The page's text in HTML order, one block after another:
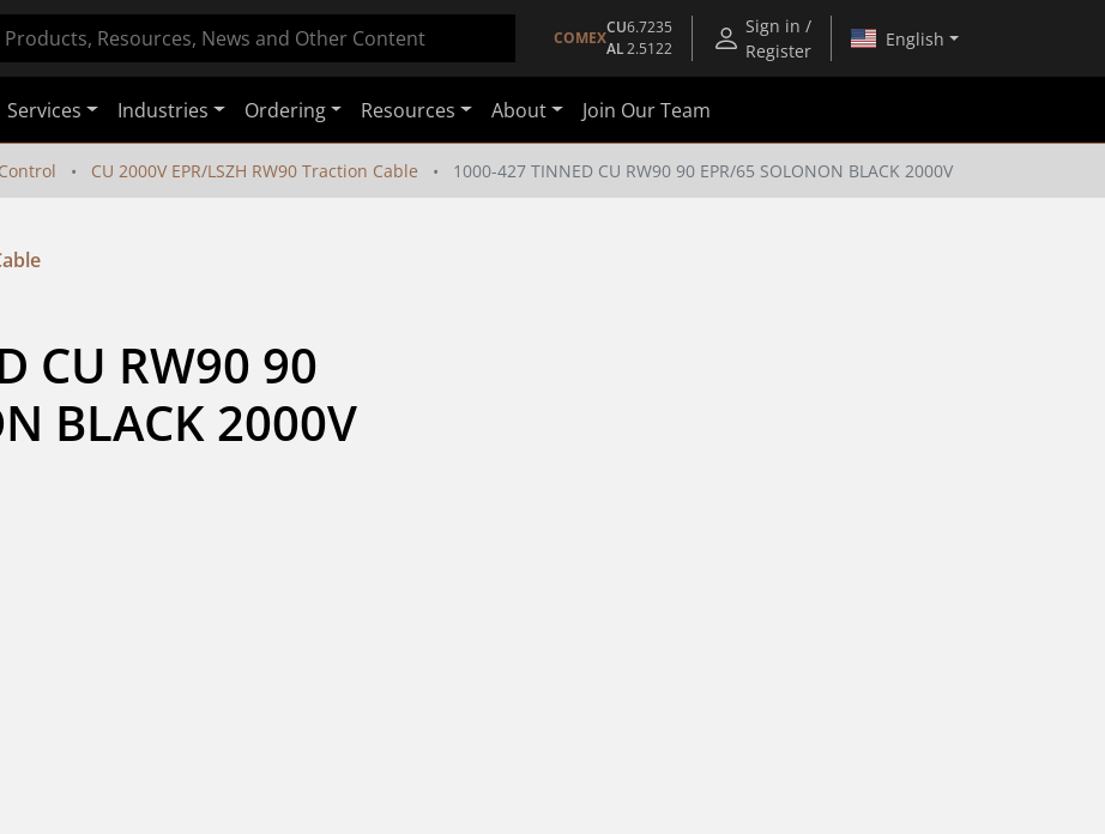
COMEX
CU6.7235
AL2.5122
Sign in /
Register
English
Services Industries Ordering Resources About Join Our Team
CU 2000V EPR/LSZH RW90 Traction Cable 1000-427 TINNED CU RW90 90 EPR/65 SOLONON BLACK 2000V
CU RW90 90
BLACK 2000V